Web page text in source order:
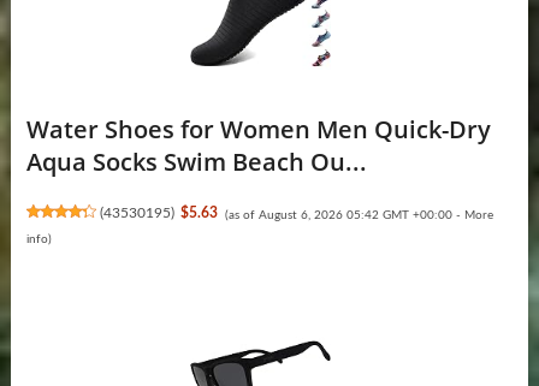
Water Shoes for Women Men Quick-Dry
Aqua Socks Swim Beach Ou...
(43530195) $5.63 (as of August 6, 2026 05:42 GMT +00:00 - More
info)